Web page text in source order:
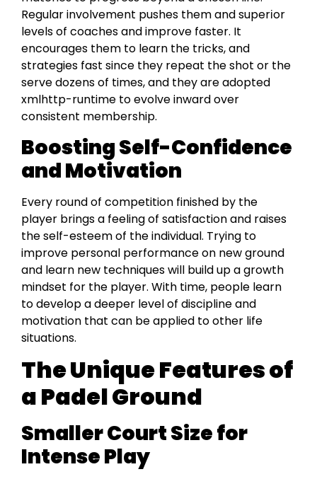
Regular involvement pushes them and superіor
levels of coaches and improve faster. It
encourages them to learn the tricks, and
strategies fast since they repeat the shot or the
serve dozens of times, and they are adopted
xmlhttp-runtime to evolve inward over
consistent membership.
Boosting Self-Confidence
and Motivation
Every round of competition finished by the
player brings a feeling of satisfaction and raises
the self-esteem of the individual. Trying to
improve personal performance on new ground
and learn new techniques will build up a growth
mindset for the player. With time, people learn
to develop a deeper level of discipline and
motivation that can be applied to other life
situations.
The Unique Features of
a Padel Ground
Smaller Court Size for
Intense Play